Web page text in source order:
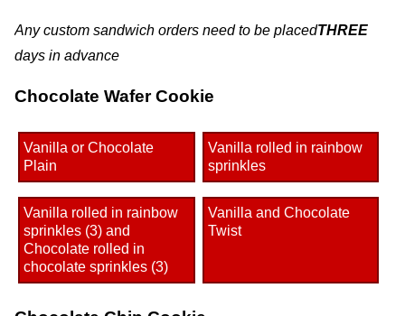
Any custom sandwich orders need to be placedTHREE
days in advance
Chocolate Wafer Cookie
Vanilla or Chocolate
Plain
Vanilla rolled in rainbow
sprinkles
Vanilla rolled in rainbow
sprinkles (3) and
Chocolate rolled in
chocolate sprinkles (3)
Vanilla and Chocolate
Twist